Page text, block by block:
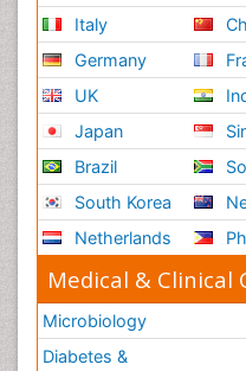
Italy
Germany
UK
Japan
Brazil
South Korea
Netherlands
Medical & Clinical
Microbiology
Diabetes &